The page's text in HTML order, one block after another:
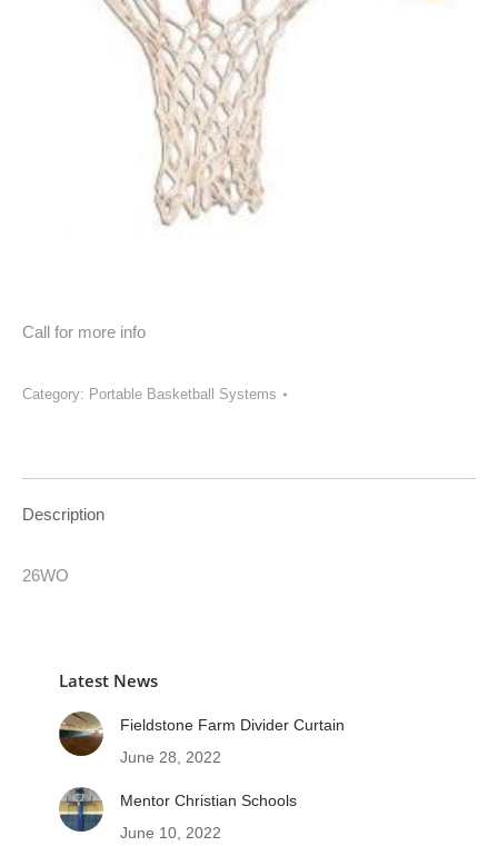
Call for more info
Category: Portable Basketball Systems
Description
26WO
Latest News
Fieldstone Farm Divider Curtain
June 28, 2022
Mentor Christian Schools
June 10, 2022